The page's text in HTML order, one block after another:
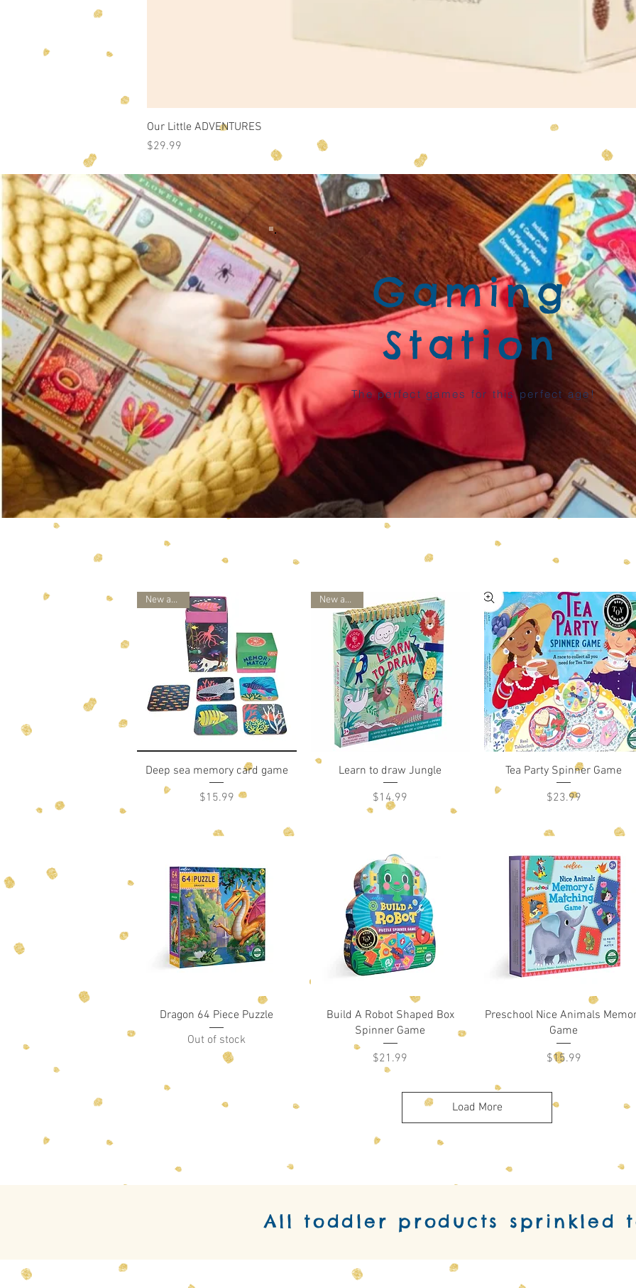
Our Little ADVENTURES
Price
$29.99
Gaming
Station
The perfect games for this perfect age!
Quick View
New arrival
Deep sea memory card game
Price
$15.99
Quick View
New arrival
Learn to draw Jungle
Price
$14.99
Quick View
Tea Party Spinner Game
Price
$23.99
Quick View
Dragon 64 Piece Puzzle
Out of stock
Quick View
Build A Robot Shaped Box
Spinner Game
Price
$21.99
Quick View
Preschool Nice Animals
Game
Price
$15.99
Load More
All toddler products sprinkled